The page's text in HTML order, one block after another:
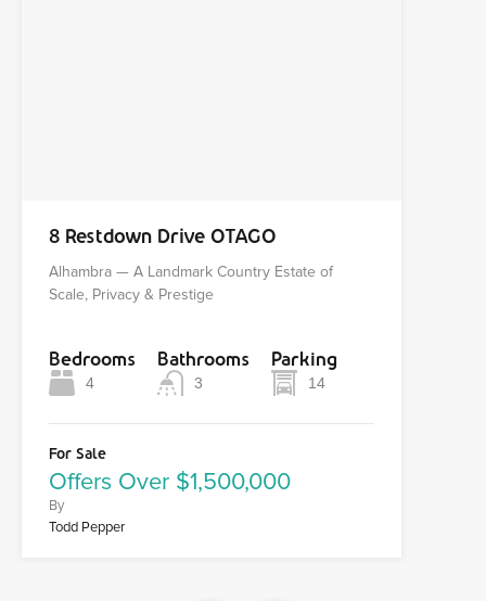
8 Restdown Drive OTAGO
Alhambra — A Landmark Country Estate of
Scale, Privacy & Prestige
Bedrooms
4
Bathrooms
3
Parking
14
For Sale
Offers Over $1,500,000
By
Todd Pepper